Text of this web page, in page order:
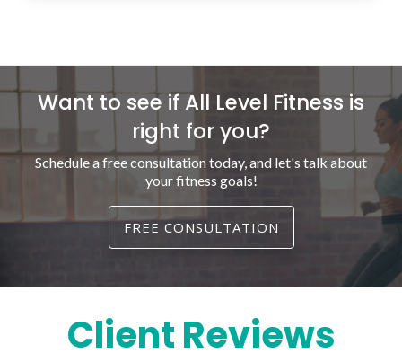
Want to see if All Level Fitness is
right for you?
Schedule a free consultation today, and let's talkabout
your fitness goals!
FREE CONSULTATION
Client Reviews